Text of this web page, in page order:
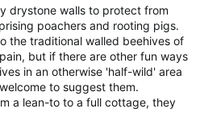
drystone walls to protect from
poachers and rooting pigs.
the traditional walled beehives of
but if there are other fun ways
in an otherwise 'half-wild' area
to suggest them.
a lean-to to a full cottage, they